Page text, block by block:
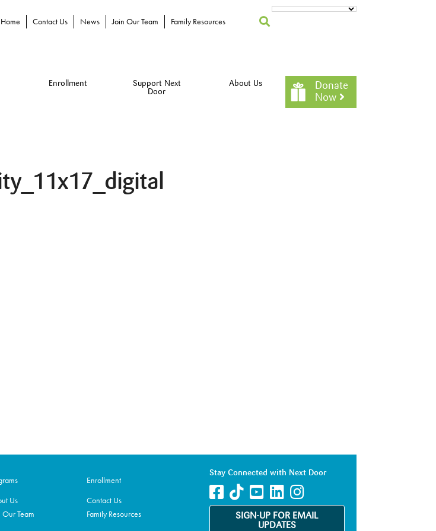
Home Contact Us News Join Our Team Family Resources
Enrollment
Support Next
Door
About Us
Donate
Now
Enrollment
Us
Contact Us
Our Team Family Resources
Stay Connected with Next Door
SIGN-UP FOR EMAIL
UPDATES